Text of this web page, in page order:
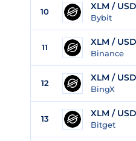
10 XLM /
Bybit
11 XLM / USD
Binance
12 XLM /
BingX
13 XLM /
Bitget